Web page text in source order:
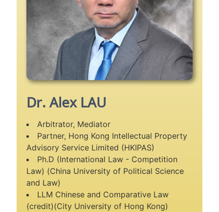
Dr. Alex LAU
Arbitrator, Mediator
Partner, Hong Kong Intellectual Property
Advisory Service Limited (HKIPAS)
Ph.D (International Law - Competition
Law) (China University of Political Science
and Law)
LLM Chinese and Comparative Law
(credit)(City University of Hong Kong)